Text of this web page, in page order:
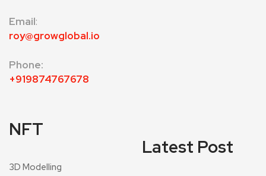
Email:
roy@growglobal.io
Phone:
+919874767678
NFT
3D Modelling
Latest Post